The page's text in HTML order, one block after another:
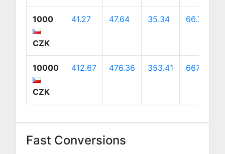
1000
CZK
41.27 47.64 35.34 66.76
10000
CZK
412.67 476.36 353.41 667.58
Fast Conversions